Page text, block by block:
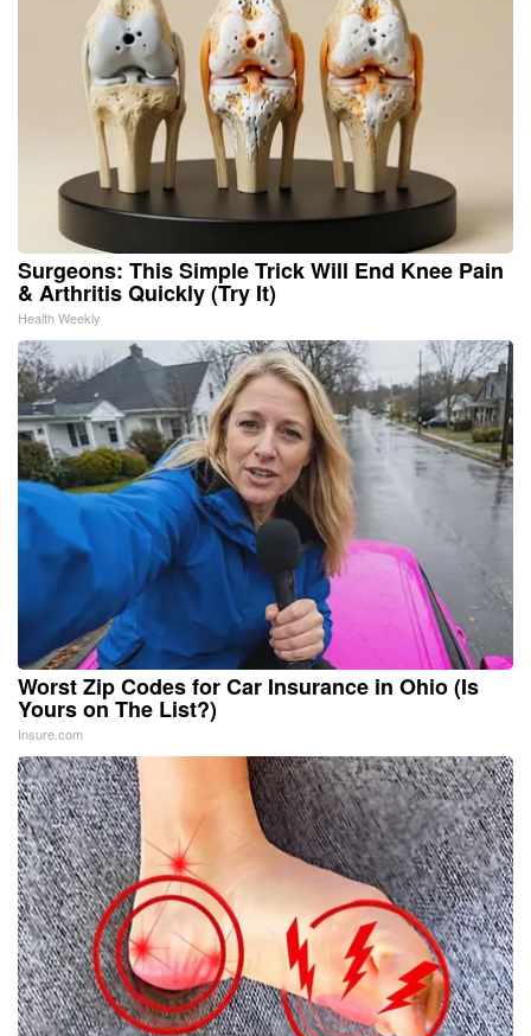
Surgeons: This Simple Trick Will End Knee Pain
& Arthritis Quickly (Try It)
Health Weekly
Worst Zip Codes for Car Insurance in Ohio (Is
Yours on The List?)
Insure.com